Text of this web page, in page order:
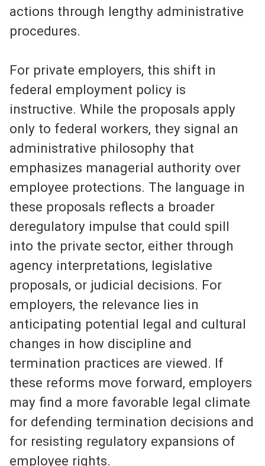
actions through lengthy administrative
procedures.
For private employers, this shift in
federal employment policy is
instructive. While the proposals apply
only to federal workers, they signal an
administrative philosophy that
emphasizes managerial authority over
employee protections. The language in
these proposals reflects a broader
deregulatory impulse that could spill
into the private sector, either through
agency interpretations, legislative
proposals, or judicial decisions. For
employers, the relevance lies in
anticipating potential legal and cultural
changes in how discipline and
termination practices are viewed. If
these reforms move forward, employers
may find a more favorable legal climate
for defending termination decisions and
for resisting regulatory expansions of
employee rights.